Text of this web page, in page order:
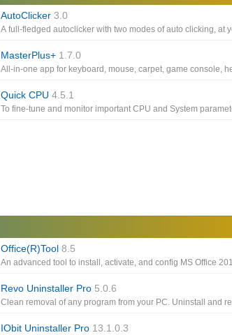
AutoClicker 3.0
MasterPlus+ 1.7.0
Quick CPU 4.5.1
Office(R)Tool 8.5
Revo Uninstaller Pro 5.0.6
IObit Uninstaller Pro 13.1.0.3